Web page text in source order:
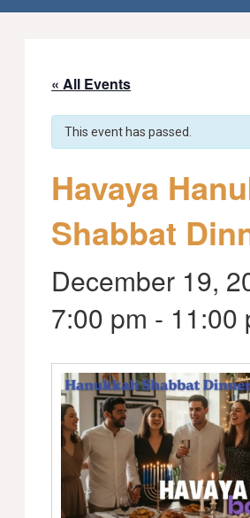
« All Events
This event has passed.
Havaya
Shabbat
December 19,
7:00 pm - 11:00